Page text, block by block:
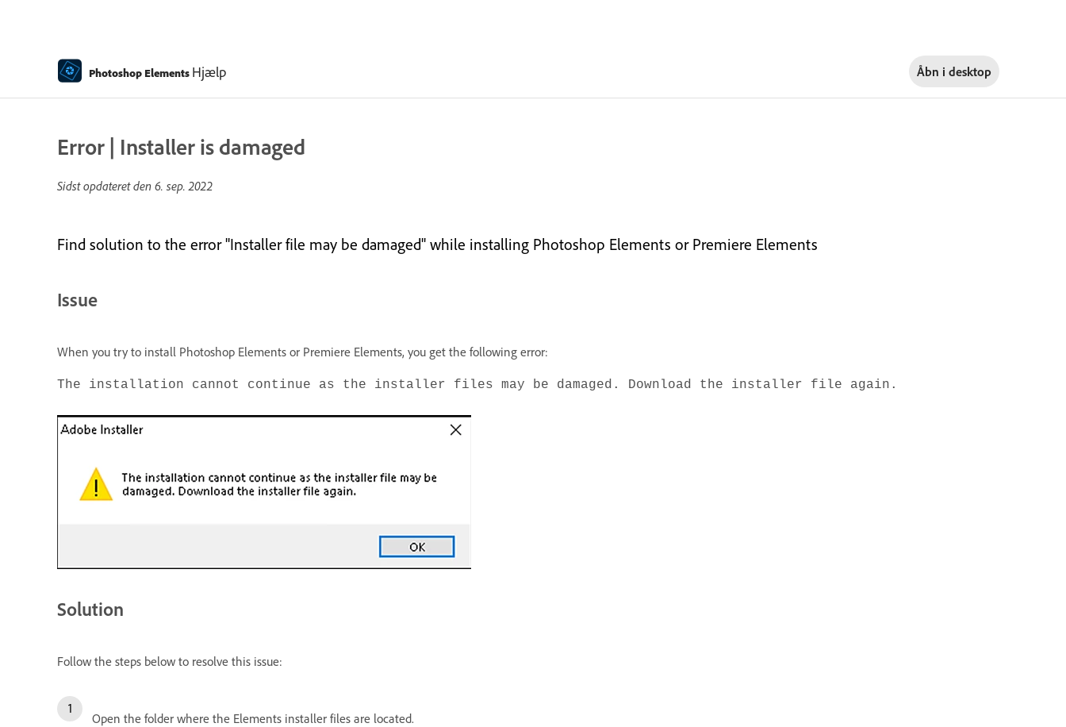
Photoshop Elements Hjælp Åbn i desktop
Error | Installer is damaged
Sidst opdateret den 6. sep. 2022
Find solution to the error "Installer file may be damaged" while installing Photoshop Elements or Premiere Elements
Issue
When you try to install Photoshop Elements or Premiere Elements, you get the following error:
The installation cannot continue as the installer files may be damaged. Download the installer file again.
Solution
Follow the steps below to resolve this issue:
Open the folder where the Elements installer files are located.